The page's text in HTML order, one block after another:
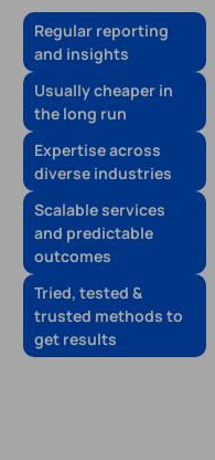
Regular reporting
and insights
Usually cheaper in
the long run
Expertise across
diverse industries
Scalable services
and predictable
outcomes
Tried, tested &
trusted methods to
get results